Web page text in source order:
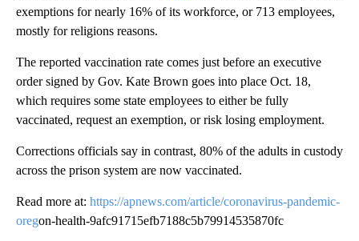
exemptions for nearly 16% of its workforce, or 713 employees,
mostly for religions reasons.
The reported vaccination rate comes just before an executive
order signed by Gov. Kate Brown goes into place Oct. 18,
which requires some state employees to either be fully
vaccinated, request an exemption, or risk losing employment.
Corrections officials say in contrast, 80% of the adults in custody
across the prison system are now vaccinated.
Read more at: https://apnews.com/article/coronavirus-pandemic-
oregon-health-9afc91715efb7188c5b79914535870fc